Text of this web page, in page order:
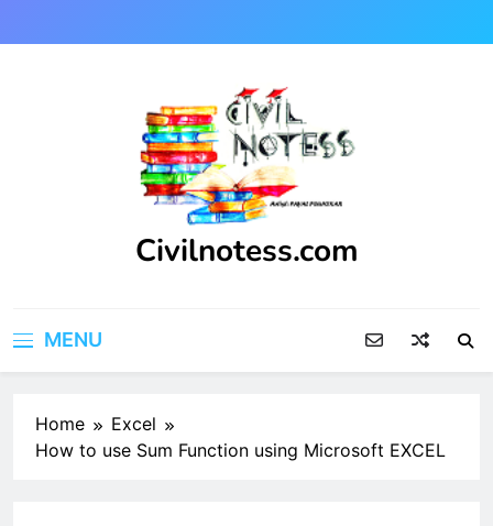
to
Civilnotess.com
MENU
Home
Excel
How to use Sum Function using Microsoft EXCEL